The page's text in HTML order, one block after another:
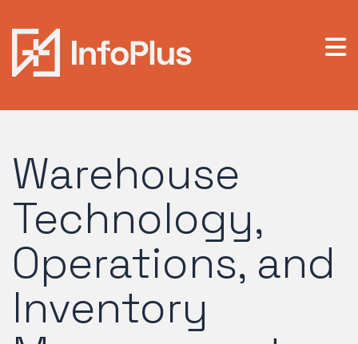
Warehouse
Technology,
Operations, and
Inventory